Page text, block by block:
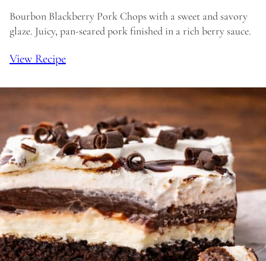
Bourbon Blackberry Pork Chops with a sweet and savory
glaze. Juicy, pan-seared pork finished in a rich berry sauce.
View Recipe